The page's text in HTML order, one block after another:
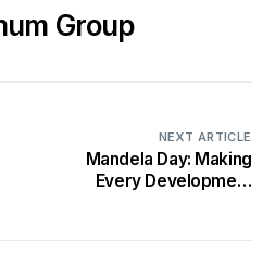
Group
NEXT ARTICLE
Mandela Day: Making
Every Development